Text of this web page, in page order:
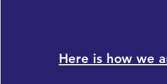
Here is how we